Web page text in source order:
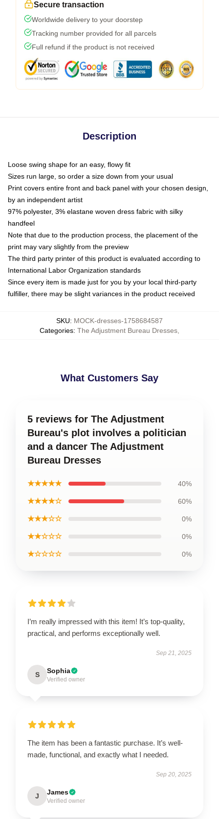
Secure transaction
Worldwide delivery to your doorstep
Tracking number provided for all parcels
Full refund if the product is not received
Description
Loose swing shape for an easy, flowy fit
Sizes run large, so order a size down from your usual
Print covers entire front and back panel with your chosen design,
by an independent artist
97% polyester, 3% elastane woven dress fabric with silky
handfeel
Note that due to the production process, the placement of the
print may vary slightly from the preview
The third party printer of this product is evaluated according to
International Labor Organization standards
Since every item is made just for you by your local third-party
fulfiller, there may be slight variances in the product received
SKU: MOCK-dresses-1758684587
Categories: The Adjustment Bureau Dresses
What Customers Say
5 reviews for The Adjustment
Bureau's plot involves a politician
and a dancer The Adjustment
Bureau Dresses
★★★★★ 40%
★★★★☆ 60%
★★★☆☆ 0%
★★☆☆☆ 0%
★☆☆☆☆ 0%
I’m really impressed with this item! It’s top-quality,
practical, and performs exceptionally well.
Sep 21, 2025
S Sophia
Verified owner
The item has been a fantastic purchase. It’s well-
made, functional, and exactly what I needed.
Sep 20, 2025
J James
Verified owner